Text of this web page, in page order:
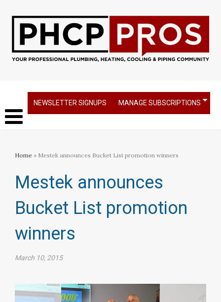
NEWSLETTER SIGNUPS MANAGE SUBSCRIPTIONS
Home » Mestek announces Bucket List promotion winners
Mestek announces
Bucket List promotion
winners
March 10, 2015